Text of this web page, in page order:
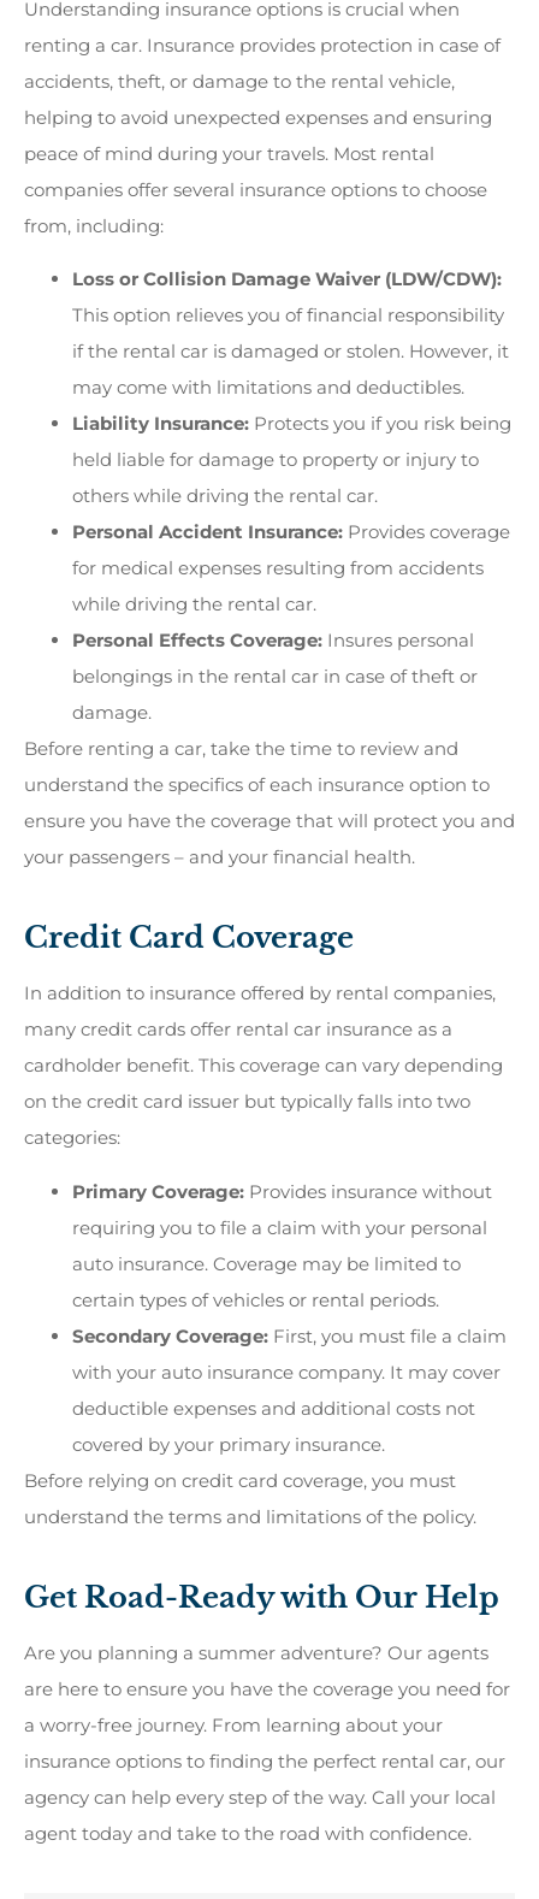
Understanding insurance options is crucial when
renting a car. Insurance provides protection in case of
accidents, theft, or damage to the rental vehicle,
helping to avoid unexpected expenses and ensuring
peace of mind during your travels. Most rental
companies offer several insurance options to choose
from, including:
Loss or Collision Damage Waiver (LDW/CDW):
This option relieves you of financial responsibility
if the rental car is damaged or stolen. However, it
may come with limitations and deductibles.
Liability Insurance: Protects you if you risk being
held liable for damage to property or injury to
others while driving the rental car.
Personal Accident Insurance: Provides coverage
for medical expenses resulting from accidents
while driving the rental car.
Personal Effects Coverage: Insures personal
belongings in the rental car in case of theft or
damage.
Before renting a car, take the time to review and
understand the specifics of each insurance option to
ensure you have the coverage that will protect you and
your passengers – and your financial health.
Credit Card Coverage
In addition to insurance offered by rental companies,
many credit cards offer rental car insurance as a
cardholder benefit. This coverage can vary depending
on the credit card issuer but typically falls into two
categories:
Primary Coverage: Provides insurance without
requiring you to file a claim with your personal
auto insurance. Coverage may be limited to
certain types of vehicles or rental periods.
Secondary Coverage: First, you must file a claim
with your auto insurance company. It may cover
deductible expenses and additional costs not
covered by your primary insurance.
Before relying on credit card coverage, you must
understand the terms and limitations of the policy.
Get Road-Ready with Our Help
Are you planning a summer adventure? Our agents
are here to ensure you have the coverage you need for
a worry-free journey. From learning about your
insurance options to finding the perfect rental car, our
agency can help every step of the way. Call your local
agent today and take to the road with confidence.